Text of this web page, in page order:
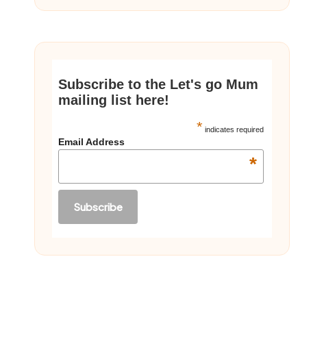
Subscribe to the Let's go Mum
mailing list here!
* indicates required
Email Address
*